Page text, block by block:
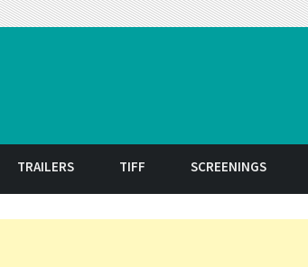
TRAILERS TIFF SCREENINGS